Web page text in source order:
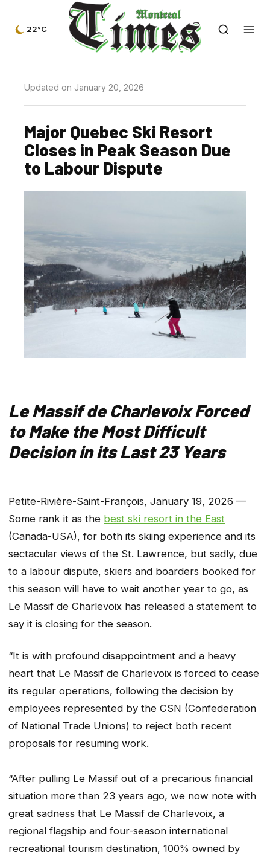
22°C
Updated on January 20, 2026
Major Quebec Ski Resort
Closes in Peak Season Due
to Labour Dispute
Le Massif de Charlevoix Forced
to Make the Most Difficult
Decision in its Last 23 Years
Petite-Rivière-Saint-François, January 19, 2026 —
Some rank it as the best ski resort in the East
(Canada-USA), for both its skiing experience and its
sectacular views of the St. Lawrence, but sadly, due
to a labour dispute, skiers and boarders booked for
this season will have to wait another year to go, as
Le Massif de Charlevoix has released a statement to
say it is closing for the season.
“It is with profound disappointment and a heavy
heart that Le Massif de Charlevoix is ​​forced to cease
its regular operations, following the decision by
employees represented by the CSN (Confederation
of National Trade Unions) to reject both recent
proposals for resuming work.
“After pulling Le Massif out of a precarious financial
situation more than 23 years ago, we now note with
great sadness that Le Massif de Charlevoix, a
regional flagship and four-season international
recreational tourism destination, 100% owned by